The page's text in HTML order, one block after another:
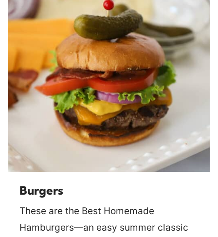
Burgers
These are the Best Homemade
Hamburgers—an easy summer classic